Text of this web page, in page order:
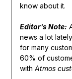
know about it.
Editor’s Note:
news a lot
for many
60% of
with Atmos